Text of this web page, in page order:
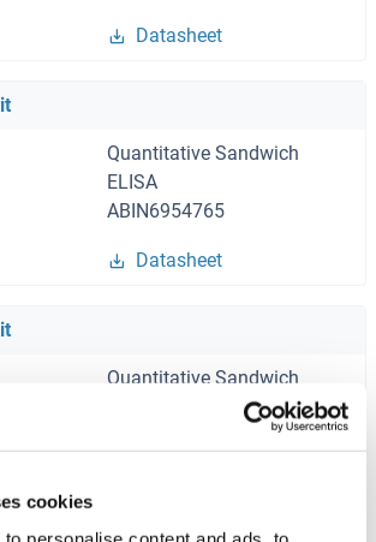
cookies
Datasheet
Quantitative Sandwich
ELISA
ABIN6954765
Datasheet
Quantitative Sandwich